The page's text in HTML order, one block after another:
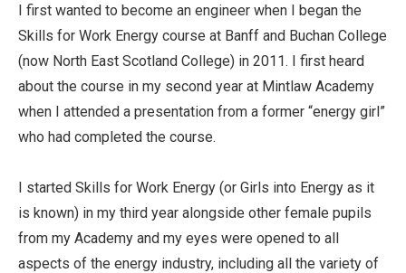
I first wanted to become an engineer when I began the
Skills for Work Energy course at Banff and Buchan College
(now North East Scotland College) in 2011. I first heard
about the course in my second year at Mintlaw Academy
when I attended a presentation from a former “energy girl”
who had completed the course.
I started Skills for Work Energy (or Girls into Energy as it
is known) in my third year alongside other female pupils
from my Academy and my eyes were opened to all
aspects of the energy industry, including all the variety of